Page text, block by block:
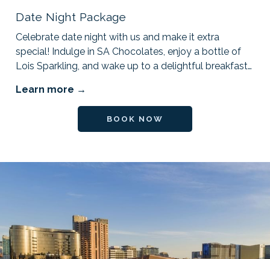
Date Night Package
Celebrate date night with us and make it extra
special! Indulge in SA Chocolates, enjoy a bottle of
Lois Sparkling, and wake up to a delightful breakfast…
Learn more
BOOK NOW